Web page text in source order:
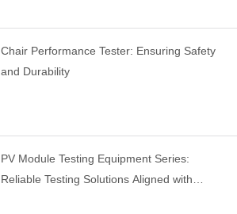
Chair Performance Tester: Ensuring Safety
and Durability
PV Module Testing Equipment Series:
Reliable Testing Solutions Aligned with